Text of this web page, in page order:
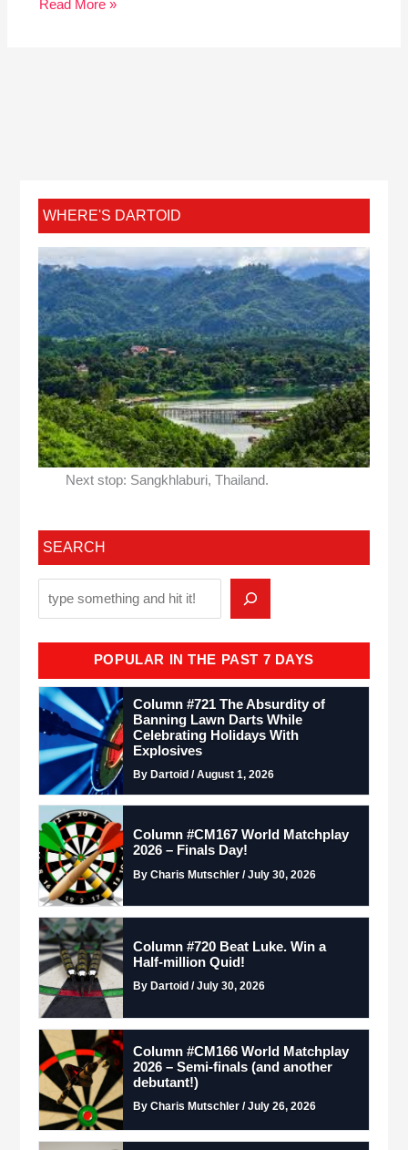
Read More »
WHERE'S DARTOID
Next stop: Sangkhlaburi, Thailand.
SEARCH
POPULAR IN THE PAST 7 DAYS
Column #721 The Absurdity of
Banning Lawn Darts While
Celebrating Holidays With
Explosives
By Dartoid / August 1, 2026
Column #CM167 World Matchplay
2026 – Finals Day!
By Charis Mutschler / July 30, 2026
Column #720 Beat Luke. Win a
Half-million Quid!
By Dartoid / July 30, 2026
Column #CM166 World Matchplay
2026 – Semi-finals (and another
debutant!)
By Charis Mutschler / July 26, 2026